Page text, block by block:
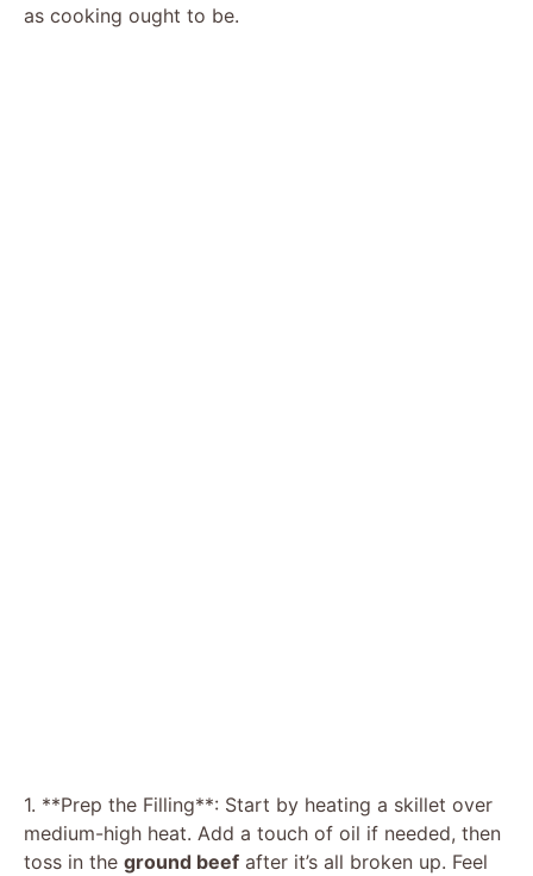
as cooking ought to be.
1. **Prep the Filling**: Start by heating a skillet over
medium-high heat. Add a touch of oil if needed, then
toss in the ground beef after it’s all broken up. Feel